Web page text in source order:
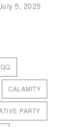
5, 2025
CALAMITY
PARTY